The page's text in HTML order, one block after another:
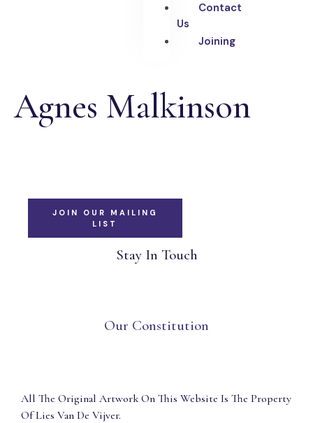
Contact
Us
Joining
Agnes Malkinson
Our Constitution
Stay In Touch
JOIN OUR MAILING
LIST
All The Original Artwork On This Website Is The Property
Of Lies Van De Vijver.